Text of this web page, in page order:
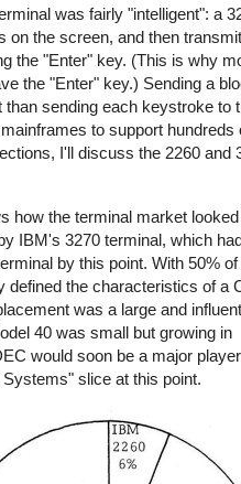
was fairly "intelligent": a
on the screen, and then
the "Enter" key. (This is why
the "Enter" key.) Sending a
sending each keystroke to
to support hundreds
I'll discuss the 2260 and
how the terminal market
IBM's 3270 terminal, which
by this point. With 50% of
defined the characteristics of a
was a large and
40 was small but growing in
would soon be a major
slice at this point.